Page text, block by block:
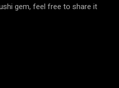
gem, feel free to share it